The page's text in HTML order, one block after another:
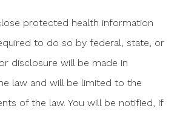
protected health information
to do so by federal, state, or
disclosure will be made in
law and will be limited to the
of the law. You will be notified, if